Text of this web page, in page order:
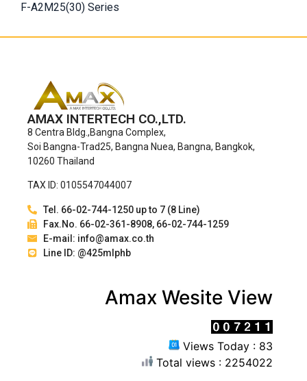
F-A2M25(30) Series
AMAX INTERTECH CO.,LTD.
8 Centra Bldg.,Bangna Complex,
Soi Bangna-Trad25, Bangna Nuea, Bangna, Bangkok,
10260 Thailand
TAX ID: 0105547044007
Tel. 66-02-744-1250 up to 7 (8 Line)
Fax.No. 66-02-361-8908, 66-02-744-1259
E-mail: info@amax.co.th
Line ID: @425mlphb
Amax Wesite View
Views Today : 83
Total views : 2254022